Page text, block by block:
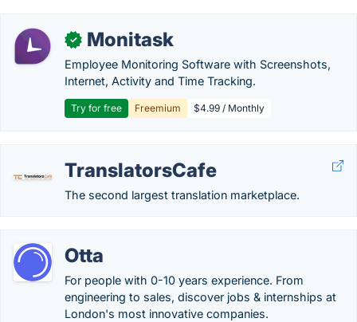
✓ Monitask
Employee Monitoring Software with Screenshots,
Internet, Activity and Time Tracking.
Try for free Freemium $4.99 / Monthly
TranslatorsCafe
The second largest translation marketplace.
Otta
For people with 0-10 years experience. From
engineering to sales, discover jobs & internships at
London's most innovative companies.